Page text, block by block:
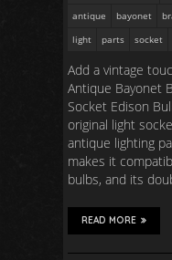
antique
bayonet
light
parts socket
Add a vintage
Antique Bayonet
Socket Edison
original light
antique lighting
makes it
bulbs, and its
READ MORE